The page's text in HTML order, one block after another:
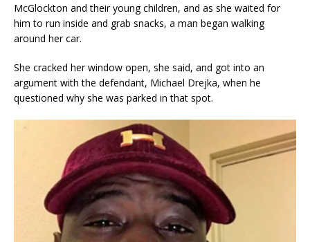
McGlockton and their young children, and as she waited for
him to run inside and grab snacks, a man began walking
around her car.
She cracked her window open, she said, and got into an
argument with the defendant, Michael Drejka, when he
questioned why she was parked in that spot.